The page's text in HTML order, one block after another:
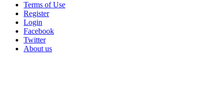
Terms of Use
Register
Login
Facebook
Twitter
About us